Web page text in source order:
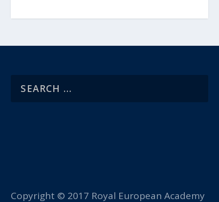
Copyright © 2017 Royal European Academy